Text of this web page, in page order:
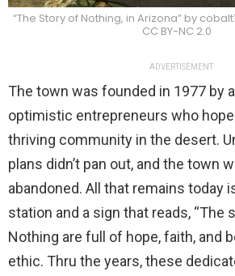
“The Story of Nothing, in Arizona” by
CC BY-NC 2.0
ADVERTISEMENT
The town was founded in 1977 by
optimistic entrepreneurs who
thriving community in the desert.
plans didn’t pan out, and the town
abandoned. All that remains today
station and a sign that reads,
Nothing are full of hope, faith, and
ethic. Thru the years, these